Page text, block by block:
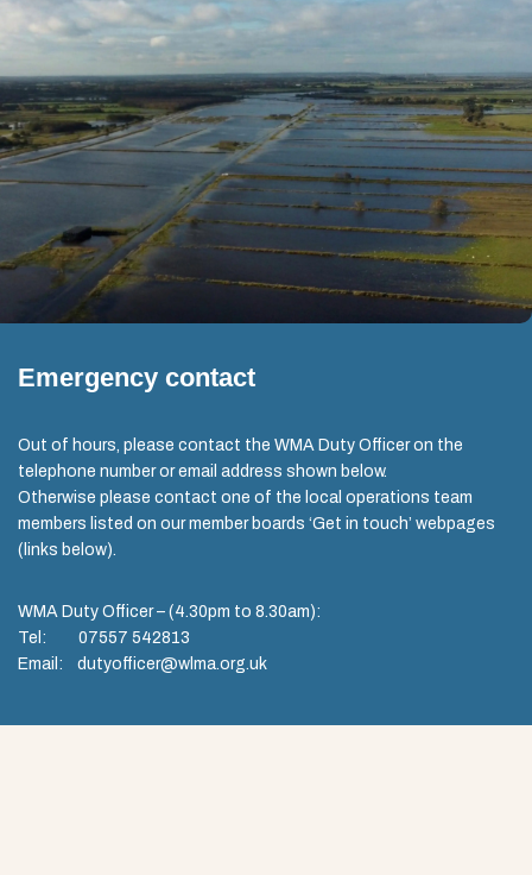
Emergency contact
Out of hours, please contact the WMA Duty Officer on the
telephone number or email address shown below.
Otherwise please contact one of the local operations team
members listed on our member boards ‘Get in touch’ webpages
(links below).
WMA Duty Officer – (4.30pm to 8.30am):
Tel: 07557 542813
Email: dutyofficer@wlma.org.uk